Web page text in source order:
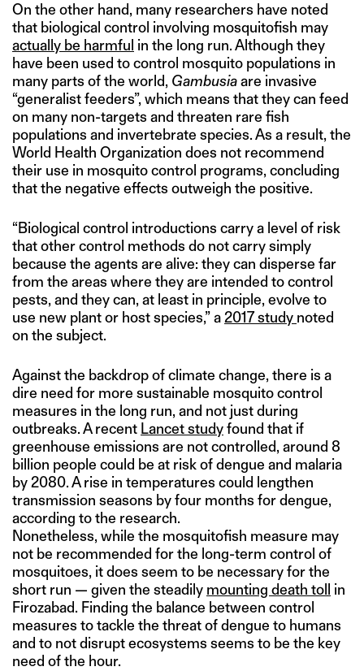
On the other hand, many researchers have noted
that biological control involving mosquitofish may
actually be harmful in the long run. Although they
have been used to control mosquito populations in
many parts of the world, Gambusiaare invasive
“generalist feeders”, which means that they can feed
on many non-targets and threaten rare fish
populations and invertebrate species. As a result, the
World Health Organization does not recommend
their use in mosquito control programs, concluding
that the negative effects outweigh the positive.
“Biological control introductions carry a level of risk
that other control methods do not carry simply
because the agents are alive: they can disperse far
from the areas where they are intended to control
pests, and they can, at least in principle, evolve to
use new plant or host species,” a 2017 study noted
on the subject.
Against the backdrop of climate change, there is a
dire need for more sustainable mosquito control
measures in the long run, and not just during
outbreaks. A recent Lancet studyfound that if
greenhouse emissions are not controlled, around 8
billion people could be at risk of dengue and malaria
by 2080. A rise in temperatures could lengthen
transmission seasons by four months for dengue,
according to the research.
Nonetheless, while the mosquitofish measure may
not be recommended for the long-term control of
mosquitoes, it does seem to be necessary for the
short run — given the steadily mounting death toll
in
Firozabad. Finding the balance between control
measures to tackle the threat of dengue to humans
and to not disrupt ecosystems seems to be the key
need of the hour.